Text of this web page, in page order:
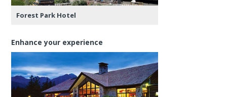
Forest Park Hotel
Enhance your experience